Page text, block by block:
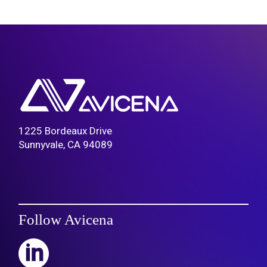
1225 Bordeaux Drive
Sunnyvale, CA 94089
Follow Avicena